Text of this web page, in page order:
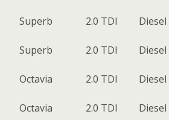
Superb 2.0 TDI Diesel
Superb 2.0 TDI Diesel
Octavia 2.0 TDI Diesel
Octavia 2.0 TDI Diesel